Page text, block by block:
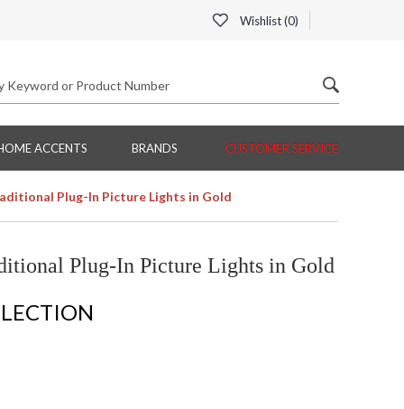
Wishlist (0)
ACCENTS BRANDS CUSTOMER SERVICE
Plug-In Picture Lights in Gold
Plug-In Picture Lights in Gold